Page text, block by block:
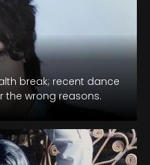
break; recent dance
the wrong reasons.